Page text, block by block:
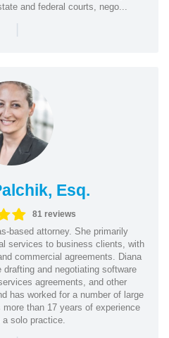
and federal courts, nego...
|
Esq.
81 reviews
based attorney. She primarily
services to business clients, with
commercial agreements. Diana
and negotiating software
agreements, and other
has worked for a number of large
than 17 years of experience
solo practice.